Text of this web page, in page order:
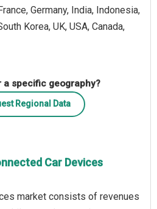
Germany, India, Indonesia,
Korea, UK, USA, Canada,
a specific geography?
Regional Data
Car Devices
market consists of revenues